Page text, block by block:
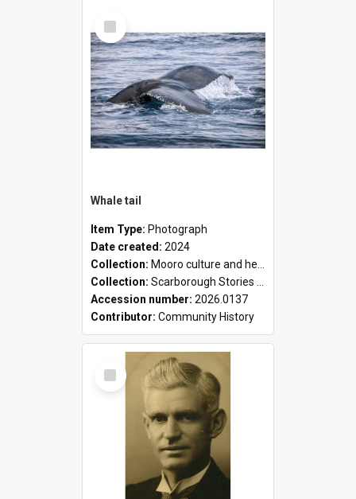
Select
Item
Whale tail
Item Type: Photograph
Date created: 2024
Collection: Mooro culture and heritage collection
Collection: Scarborough Stories Online Exhibition
Accession number: 2026.0137
Contributor: Community History
Select
Item